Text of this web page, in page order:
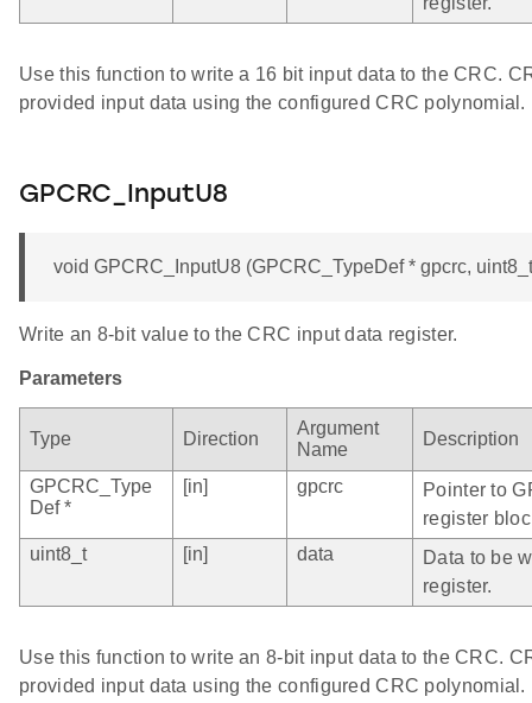
Use this function to write a 16 bit input data to the CRC.
provided input data using the configured CRC polynomial.
GPCRC_InputU8
void GPCRC_InputU8 (GPCRC_TypeDef * gpcrc,
Write an 8-bit value to the CRC input data register.
Parameters
Type Direction
Argument
Name
Description
GPCRC_Type
Def *
[in] gpcrc
Pointer to
register
uint8_t
[in] data
Data to be
register.
Use this function to write an 8-bit input data to the CRC.
provided input data using the configured CRC polynomial.